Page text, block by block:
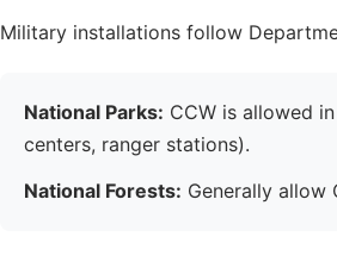
Military installations follow
National Parks: CCW is allowed
centers, ranger stations).
National Forests: Generally allow